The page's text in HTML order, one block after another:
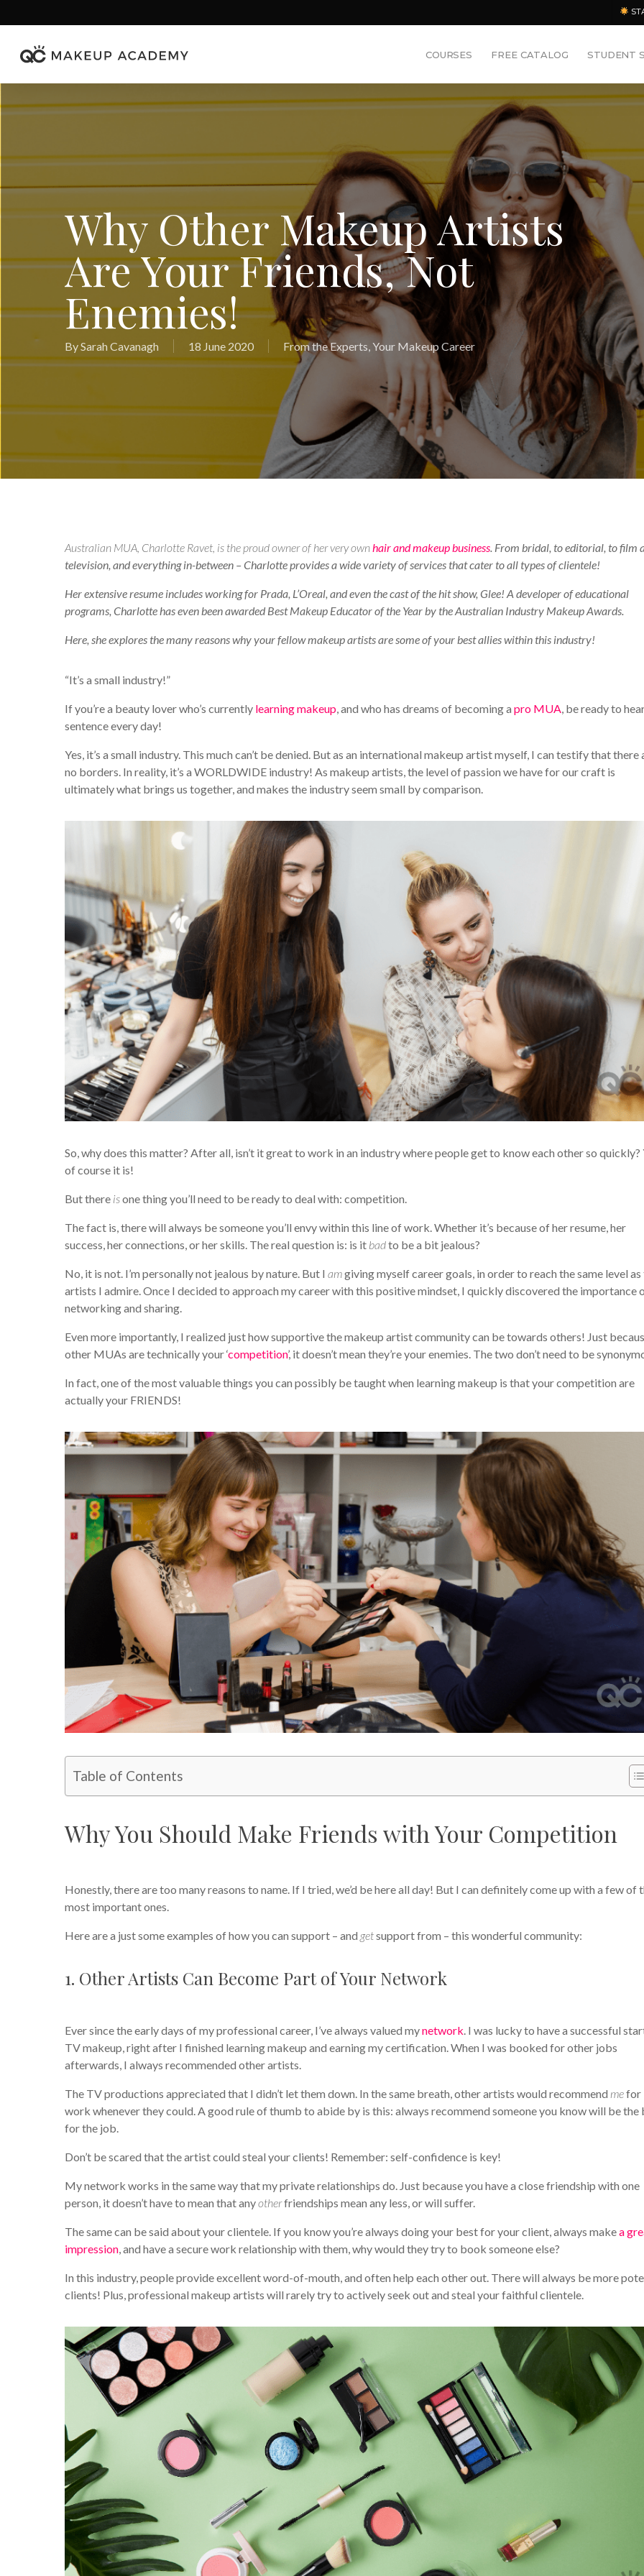
to
content
COURSES FREE CATALOG STUDENT
Why Other Makeup Artists
Are Your Friends, Not
Enemies!
BySarah Cavanagh 18 June 2020 From the Experts,Your Makeup Career
Australian MUA, Charlotte Ravet, is the proud owner of her very ownhair and makeup business. From bridal, to editorial, to film
television, and everything in-between – Charlotte provides a wide variety of services that cater to all types of clientele!
Her extensive resume includes working for Prada, L’Oreal, and even the cast of the hit show, Glee! A developer of educational
programs, Charlotte has even been awarded Best Makeup Educator of the Year by the Australian Industry Makeup Awards.
Here, she explores the many reasons why your fellow makeup artists are some of your best allies within this industry!
“It’s a small industry!”
If you’re a beauty lover who’s currently learning makeup, and who has dreams of becoming apro MUA, be ready to
sentence every day!
Yes, it’s a small industry. This much can’t be denied. But as an international makeup artist myself, I can testify that there
no borders. In reality, it’s a WORLDWIDE industry! As makeup artists, the level of passion we have for our craft is
ultimately what brings us together, and makes the industry seem small by comparison.
So, why does this matter? After all, isn’t it great to work in an industry where people get to know each other so quickly?
of course it is!
But there isone thing you’ll need to be ready to deal with: competition.
The fact is, there will always be someone you’ll envy within this line of work. Whether it’s because of her resume, her
success, her connections, or her skills. The real question is: is it badto be a bit jealous?
No, it is not. I’m personally not jealous by nature. But Iamgiving myself career goals, in order to reach the same level as
artists I admire. Once I decided to approach my career with this positive mindset, I quickly discovered the importance
networking and sharing.
Even more importantly, I realized just how supportive the makeup artist community can be towards others! Just
other MUAs are technically your ‘competition’, it doesn’t mean they’re your enemies. The two don’t need to be
In fact, one of the most valuable things you can possibly be taught when learning makeup is that your competition are
actually your FRIENDS!
Table of Contents
Why You Should Make Friends with Your Competition
Honestly, there are too many reasons to name. If I tried, we’d be here all day! But I can definitely come up with a few of
most important ones.
Here are a just some examples of how you can support – and getsupport from – this wonderful community:
1. Other Artists Can Become Part of Your Network
Ever since the early days of my professional career, I’ve always valued mynetwork. I was lucky to have a successful
TV makeup, right after I finished learning makeup and earning my certification. When I was booked for other jobs
afterwards, I always recommended other artists.
The TV productions appreciated that I didn’t let them down. In the same breath, other artists would recommend mefor
work whenever they could. A good rule of thumb to abide by is this: always recommend someone you know will be the
for the job.
Don’t be scared that the artist could steal your clients! Remember: self-confidence is key!
My network works in the same way that my private relationships do. Just because you have a close friendship with one
person, it doesn’t have to mean that anyotherfriendships mean any less, or will suffer.
The same can be said about your clientele. If you know you’re always doing your best for your client, always makea
impression, and have a secure work relationship with them, why would they try to book someone else?
In this industry, people provide excellent word-of-mouth, and often help each other out. There will always be more
clients! Plus, professional makeup artists will rarely try to actively seek out and steal your faithful clientele.